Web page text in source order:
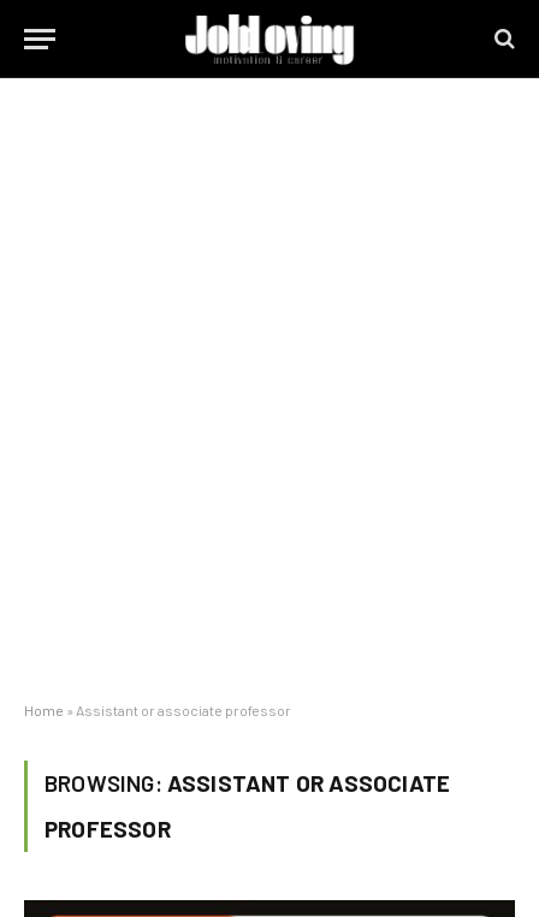
Home » Assistant or associate professor
BROWSING: ASSISTANT OR ASSOCIATE
PROFESSOR